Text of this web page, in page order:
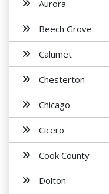
Aurora
Beech Grove
Calumet
Chesterton
Chicago
Cicero
Cook County
Dolton